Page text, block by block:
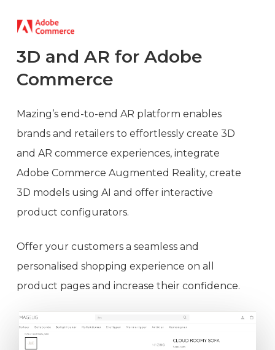
3D and AR for Adobe
Commerce
Mazing’s end-to-end AR platform enables
brands and retailers to effortlessly create 3D
and AR commerce experiences, integrate
Adobe Commerce Augmented Reality, create
3D models using AI and offer interactive
product configurators.
Offer your customers a seamless and
personalised shopping experience on all
product pages and increase their confidence.